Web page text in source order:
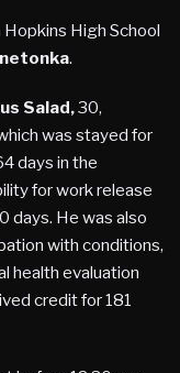
High School
.
Salad,30,
was stayed for
days in the
for work release
days. He was also
with conditions,
health evaluation
credit for 181